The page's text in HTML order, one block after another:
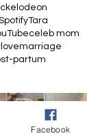
Tara
celeb mom
lovemarriage
partum
Facebook